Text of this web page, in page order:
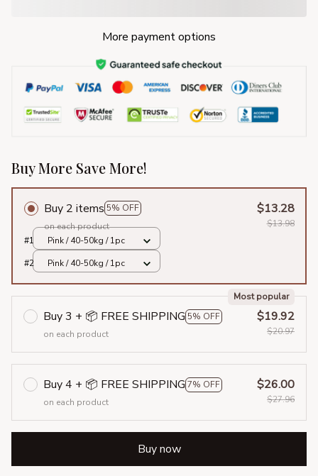
More payment options
Buy More Save More!
Buy 2 items 5% OFF
on each product
$13.28
$13.98
#1
Pink / 40-50kg / 1pc
#2
Pink / 40-50kg / 1pc
Buy 3 + 📦 FREE SHIPPING 5% OFF
Most popular
on each product
$19.92
$20.97
Buy 4 + 📦 FREE SHIPPING 7% OFF
on each product
$26.00
$27.96
Buy now